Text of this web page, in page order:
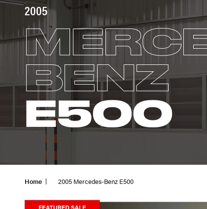
2005
BENZ
E500
Home 2005 Mercedes-Benz E500